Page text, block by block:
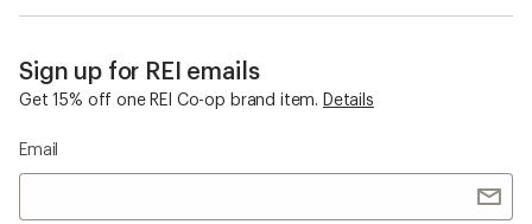
Sign up for REI emails
Get 15% off one REI Co-op brand item. Details
Email